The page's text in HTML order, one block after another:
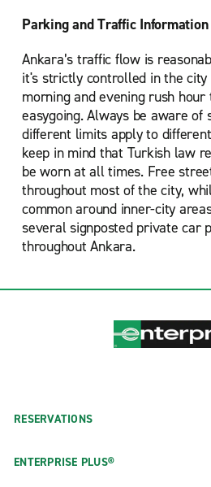
Parking and Traffic
Ankara’s traffic flow is
it's strictly controlled in the city
morning and evening rush
easygoing. Always be aware of
different limits apply to
keep in mind that Turkish law
be worn at all times. Free
throughout most of the city,
common around inner-city
several signposted private car
throughout Ankara.
RESERVATIONS
ENTERPRISE PLUS®